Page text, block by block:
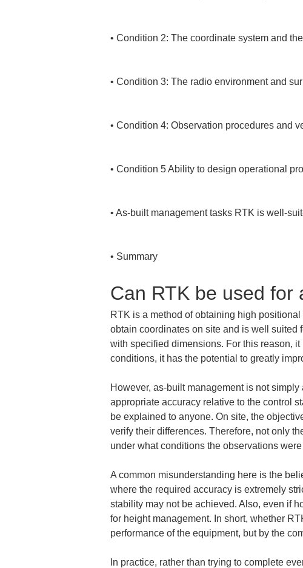
• Condition 2: The coordinate system and
• Condition 3: The radio environment and
• Condition 4: Observation procedures and
• Condition 5 Ability to design operational
• As-built management tasks RTK is well-
• Summary
Can RTK be used for
RTK is a method of obtaining high
obtain coordinates on site and is well suited
with specified dimensions. For this reason,
conditions, it has the potential to greatly
However, as-built management is not
appropriate accuracy relative to the control
be explained to anyone. On site, the
verify their differences. Therefore, not only
under what conditions the observations
A common misunderstanding here is the
where the required accuracy is extremely
stability may not be achieved. Also, even if
for height management. In short, whether
performance of the equipment, but by the
In practice, rather than trying to complete